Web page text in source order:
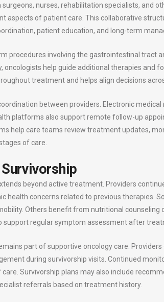
nurses, rehabilitation specialists, and
aspects of patient care. This collaborative
patient education, and long-term
procedures involving the gastrointestinal tract
oncologists help guide additional therapies and
treatment and helps align decisions
between providers. Electronic
platforms also support remote follow-up
help care teams review treatment updates,
of care.
beyond active treatment. Providers
health concerns related to previous therapies.
Others benefit from nutritional counseling
support regular symptom assessment after
part of supportive oncology care.
during survivorship visits. Continued
Survivorship plans may also include
referrals based on treatment history.